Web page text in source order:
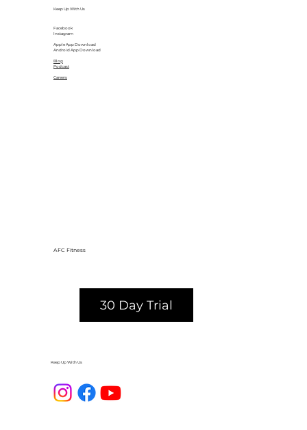
Keep Up With Us
Facebook
Instagram
Apple App Download
Android App Download
Blog
Podcast
Careers
AFC Fitness
30 Day Trial
Keep Up With Us